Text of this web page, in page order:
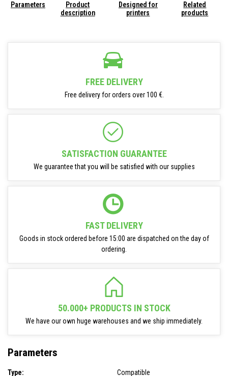
Parameters
Product
description
Designed for
printers
Related
products
FREE DELIVERY
Free delivery for orders over 100 €.
SATISFACTION GUARANTEE
We guarantee that you will be satisfied with our supplies
FAST DELIVERY
Goods in stock ordered before 15:00 are dispatched on the day of
ordering.
50.000+ PRODUCTS IN STOCK
We have our own huge warehouses and we ship immediately.
Parameters
Type: Compatible